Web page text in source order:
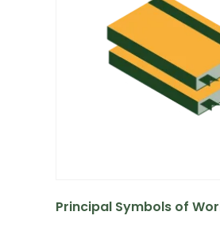
Principal Symbols of